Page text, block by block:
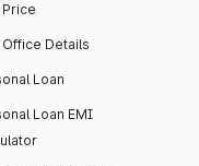
Price
Office Details
Loan
Loan EMI